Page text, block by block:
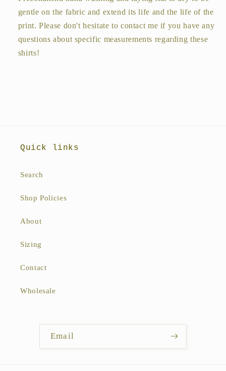
gentle on the fabric and extend its life and the life of the
print. Please don't hesitate to contact me if you have any
questions about specific measurements regarding these
shirts!
Quick links
Search
Shop Policies
About
Sizing
Contact
Wholesale
Email